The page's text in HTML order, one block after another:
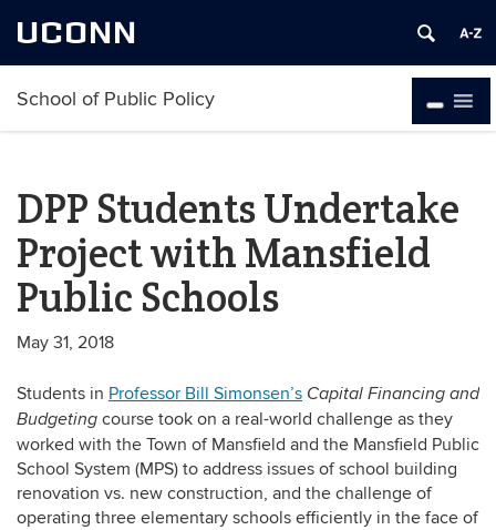
UCONN
School of Public Policy
DPP Students Undertake
Project with Mansfield
Public Schools
May 31, 2018
Students in Professor Bill Simonsen’s Capital Financing and
Budgeting course took on a real-world challenge as they
worked with the Town of Mansfield and the Mansfield Public
School System (MPS) to address issues of school building
renovation vs. new construction, and the challenge of
operating three elementary schools efficiently in the face of